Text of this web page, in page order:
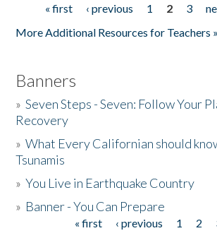
Pages« first ‹ previous 1 2 3
More Additional Resources for Teachers »
Banners
»Seven Steps - Seven: Follow Your
Recovery
»What Every Californian should
Tsunamis
»You Live in Earthquake Country
» Banner - You Can Prepare
« first ‹ previous 1 2